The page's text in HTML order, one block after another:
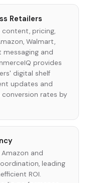
Retailers
pricing,
Walmart,
messaging and
provides
digital shelf
updates and
rates by
and
leading
ROI.